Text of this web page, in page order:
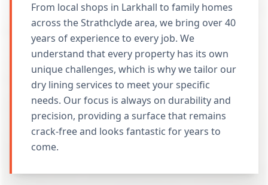
From local shops in Larkhall to family homes
across the Strathclyde area, we bring over 40
years of experience to every job. We
understand that every property has its own
unique challenges, which is why we tailor our
dry lining services to meet your specific
needs. Our focus is always on durability and
precision, providing a surface that remains
crack-free and looks fantastic for years to
come.